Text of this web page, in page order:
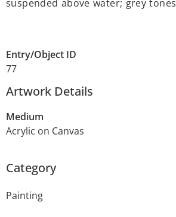
suspended above water; grey tones
Entry/Object ID
77
Artwork Details
Medium
Acrylic on Canvas
Category
Painting